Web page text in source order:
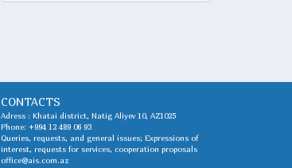
CONTACTS
Adress : Khatai district, Natig Aliyev 10, AZ1025
Phone: +994 12 489 06 93
Queries, requests, and general issues; Expressions of
interest, requests for services, cooperation proposals
office@ais.com.az